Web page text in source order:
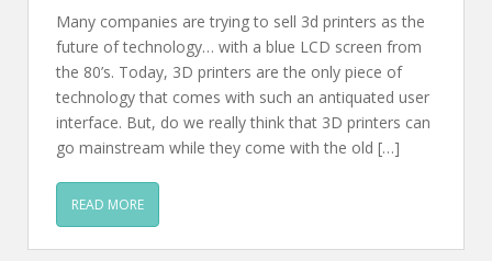
Many companies are trying to sell 3d printers as the
future of technology… with a blue LCD screen from
the 80’s. Today, 3D printers are the only piece of
technology that comes with such an antiquated user
interface. But, do we really think that 3D printers can
go mainstream while they come with the old […]
READ MORE